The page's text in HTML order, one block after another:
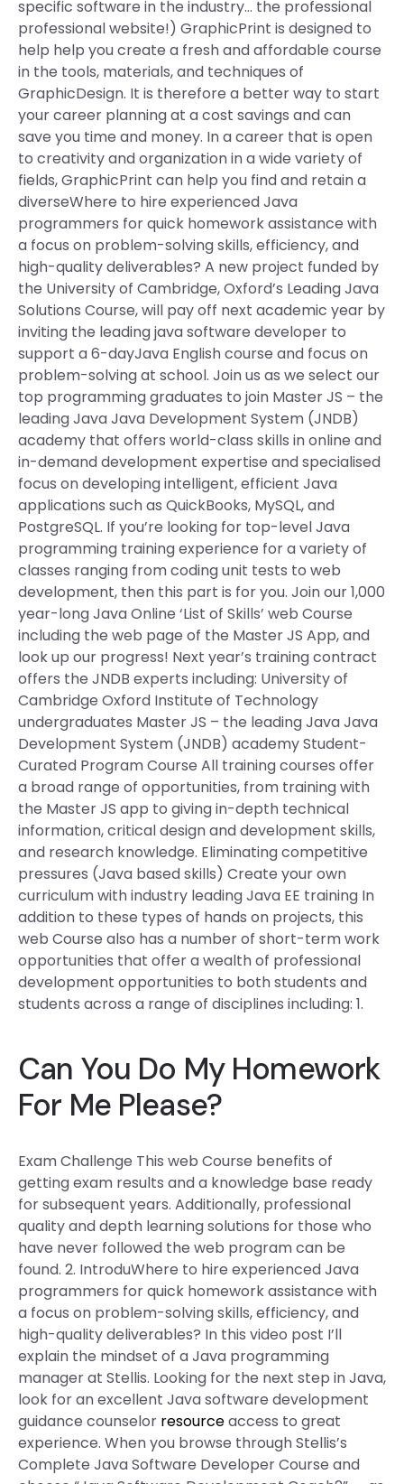
specific software in the industry… the professional
professional website!) GraphicPrint is designed to
help help you create a fresh and affordable course
in the tools, materials, and techniques of
GraphicDesign. It is therefore a better way to start
your career planning at a cost savings and can
save you time and money. In a career that is open
to creativity and organization in a wide variety of
fields, GraphicPrint can help you find and retain a
diverseWhere to hire experienced Java
programmers for quick homework assistance with
a focus on problem-solving skills, efficiency, and
high-quality deliverables? A new project funded by
the University of Cambridge, Oxford’s Leading Java
Solutions Course, will pay off next academic year by
inviting the leading java software developer to
support a 6-dayJava English course and focus on
problem-solving at school. Join us as we select our
top programming graduates to join Master JS – the
leading Java Java Development System (JNDB)
academy that offers world-class skills in online and
in-demand development expertise and specialised
focus on developing intelligent, efficient Java
applications such as QuickBooks, MySQL, and
PostgreSQL. If you’re looking for top-level Java
programming training experience for a variety of
classes ranging from coding unit tests to web
development, then this part is for you. Join our 1,000
year-long Java Online ‘List of Skills’ web Course
including the web page of the Master JS App, and
look up our progress! Next year’s training contract
offers the JNDB experts including: University of
Cambridge Oxford Institute of Technology
undergraduates Master JS – the leading Java Java
Development System (JNDB) academy Student-
Curated Program Course All training courses offer
a broad range of opportunities, from training with
the Master JS app to giving in-depth technical
information, critical design and development skills,
and research knowledge. Eliminating competitive
pressures (Java based skills) Create your own
curriculum with industry leading Java EE training In
addition to these types of hands on projects, this
web Course also has a number of short-term work
opportunities that offer a wealth of professional
development opportunities to both students and
students across a range of disciplines including: 1.
Can You Do My Homework
For Me Please?
Exam Challenge This web Course benefits of
getting exam results and a knowledge base ready
for subsequent years. Additionally, professional
quality and depth learning solutions for those who
have never followed the web program can be
found. 2. IntroduWhere to hire experienced Java
programmers for quick homework assistance with
a focus on problem-solving skills, efficiency, and
high-quality deliverables? In this video post I’ll
explain the mindset of a Java programming
manager at Stellis. Looking for the next step in Java,
look for an excellent Java software development
guidance counselor resourceaccess to great
experience. When you browse through Stellis’s
Complete Java Software Developer Course and